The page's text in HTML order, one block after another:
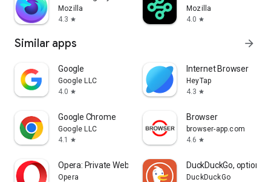
Mozilla
4.3 star
Mozilla
4.0 star
Similar apps arrow_forward
Google
Google LLC
4.0 star
Internet Browser
HeyTap
4.3 star
Google Chrome
Google LLC
4.1
star
Browser
browser-app.com
4.6 star
Opera: Private Web Browser
Opera
DuckDuckGo, optional
DuckDuckGo